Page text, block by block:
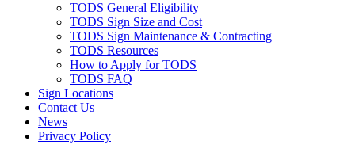
TODS General Eligibility
TODS Sign Size and Cost
TODS Sign Maintenance & Contracting
TODS Resources
How to Apply for TODS
TODS FAQ
Sign Locations
Contact Us
News
Privacy Policy